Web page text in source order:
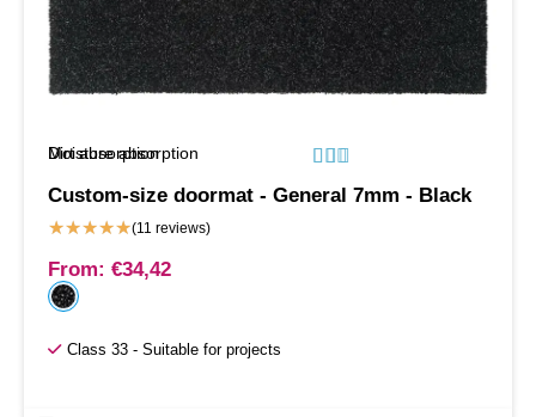
Moisture absorption   
Dirt absorption   
Custom-size doormat - General 7mm - Black
★★★★★(11 reviews)
From: €34,42
Class 33 - Suitable for projects